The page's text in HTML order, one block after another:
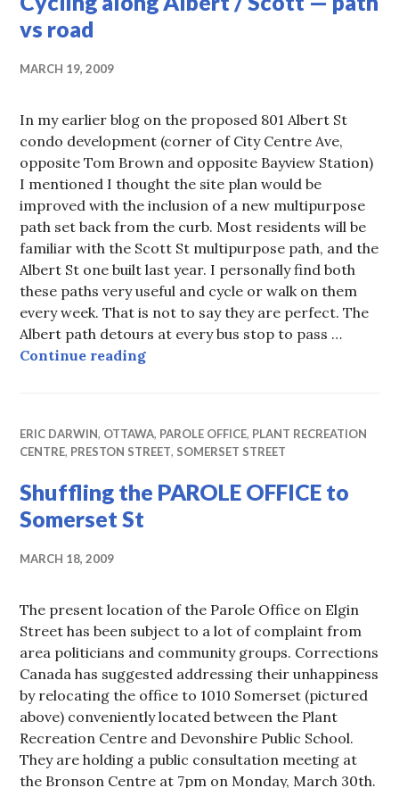
vs road
MARCH 19, 2009
In my earlier blog on the proposed 801 Albert St
condo development (corner of City Centre Ave,
opposite Tom Brown and opposite Bayview Station)
I mentioned I thought the site plan would be
improved with the inclusion of a new multipurpose
path set back from the curb. Most residents will be
familiar with the Scott St multipurpose path, and the
Albert St one built last year. I personally find both
these paths very useful and cycle or walk on them
every week. That is not to say they are perfect. The
Albert path detours at every bus stop to pass …
Continue readingCycling along Albert / Scott —
ERIC DARWIN, OTTAWA, PAROLE OFFICE, PLANT RECREATION
CENTRE, PRESTON STREET, SOMERSET STREET
Shuffling the PAROLE OFFICE to
Somerset St
MARCH 18, 2009
The present location of the Parole Office on Elgin
Street has been subject to a lot of complaint from
area politicians and community groups. Corrections
Canada has suggested addressing their unhappiness
by relocating the office to 1010 Somerset (pictured
above) conveniently located between the Plant
Recreation Centre and Devonshire Public School.
They are holding a public consultation meeting at
the Bronson Centre at 7pm on Monday, March 30th.